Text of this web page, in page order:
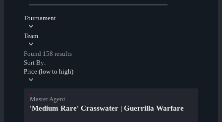
Tournament
Team
Found 158 results
Sort By:
Price (low to high)
Master Agent
'Medium Rare' Crasswater | Guerrilla Warfare